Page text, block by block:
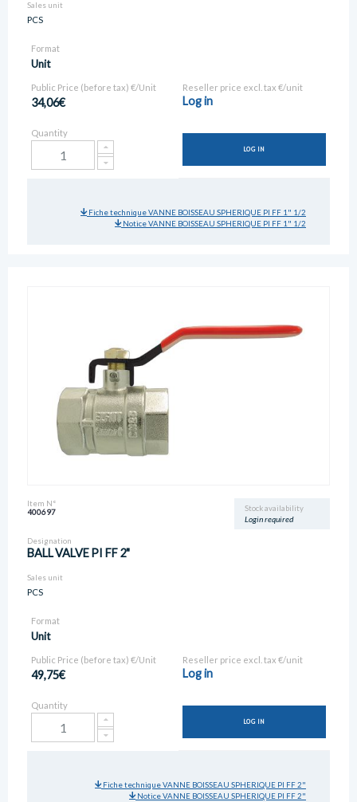
Sales unit
PCS
Format
Unit
Public Price (before tax) €/Unit
34,06€
Reseller price excl. tax €/unit
Log in
Quantity
LOG IN
Fiche technique VANNE BOISSEAU SPHERIQUE PI FF 1" 1/2
Notice VANNE BOISSEAU SPHERIQUE PI FF 1" 1/2
Stock availability
Login required
Item N°
400697
Designation
BALL VALVE PI FF 2"
Sales unit
PCS
Format
Unit
Public Price (before tax) €/Unit
49,75€
Reseller price excl. tax €/unit
Log in
Quantity
LOG IN
Fiche technique VANNE BOISSEAU SPHERIQUE PI FF 2"
Notice VANNE BOISSEAU SPHERIQUE PI FF 2"